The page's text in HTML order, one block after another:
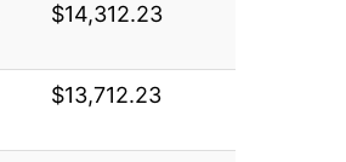
$14,312.23
$13,712.23